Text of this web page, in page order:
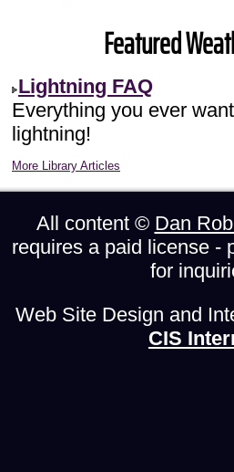
Featured
Lightning FAQ
Everything you ever
lightning!
More Library Articles
All content © Dan
requires a paid license -
for
Web Site Design and
CIS